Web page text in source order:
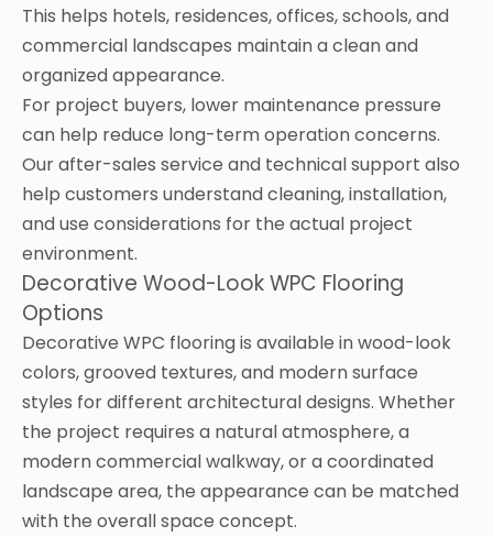
This helps hotels, residences, offices, schools, and
commercial landscapes maintain a clean and
organized appearance.
For project buyers, lower maintenance pressure
can help reduce long-term operation concerns.
Our after-sales service and technical support also
help customers understand cleaning, installation,
and use considerations for the actual project
environment.
Decorative Wood-Look WPC Flooring
Options
Decorative WPC flooring is available in wood-look
colors, grooved textures, and modern surface
styles for different architectural designs. Whether
the project requires a natural atmosphere, a
modern commercial walkway, or a coordinated
landscape area, the appearance can be matched
with the overall space concept.